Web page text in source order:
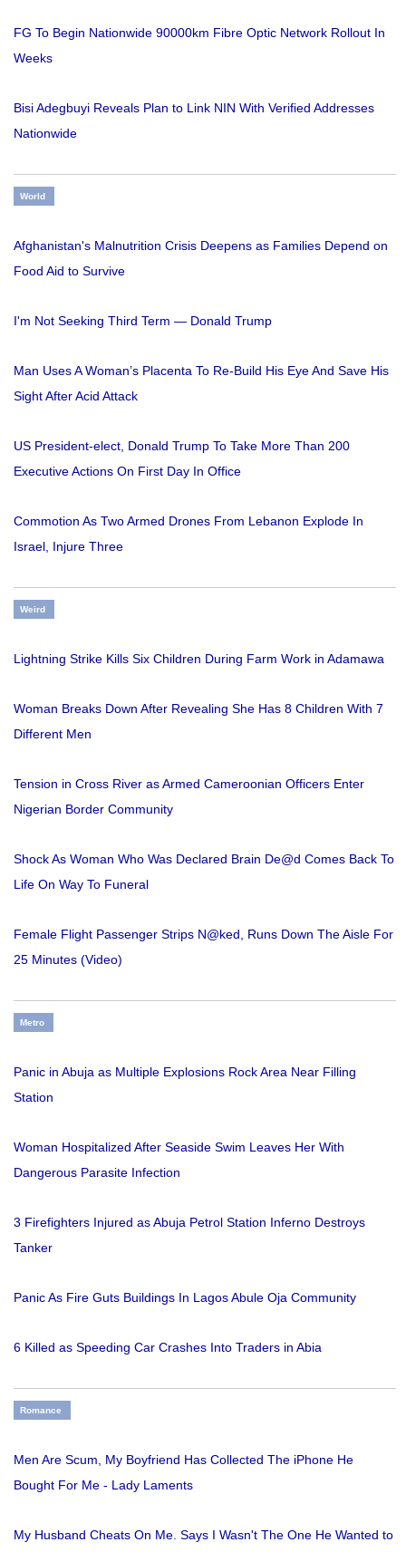
FG To Begin Nationwide 90000km Fibre Optic Network Rollout In
Weeks
Bisi Adegbuyi Reveals Plan to Link NIN With Verified Addresses
Nationwide
World
Afghanistan's Malnutrition Crisis Deepens as Families Depend on
Food Aid to Survive
I'm Not Seeking Third Term — Donald Trump
Man Uses A Woman’s Placenta To Re-Build His Eye And Save His
Sight After Acid Attack
US President-elect, Donald Trump To Take More Than 200
Executive Actions On First Day In Office
Commotion As Two Armed Drones From Lebanon Explode In
Israel, Injure Three
Weird
Lightning Strike Kills Six Children During Farm Work in Adamawa
Woman Breaks Down After Revealing She Has 8 Children With 7
Different Men
Tension in Cross River as Armed Cameroonian Officers Enter
Nigerian Border Community
Shock As Woman Who Was Declared Brain De@d Comes Back To
Life On Way To Funeral
Female Flight Passenger Strips N@ked, Runs Down The Aisle For
25 Minutes (Video)
Metro
Panic in Abuja as Multiple Explosions Rock Area Near Filling
Station
Woman Hospitalized After Seaside Swim Leaves Her With
Dangerous Parasite Infection
3 Firefighters Injured as Abuja Petrol Station Inferno Destroys
Tanker
Panic As Fire Guts Buildings In Lagos Abule Oja Community
6 Killed as Speeding Car Crashes Into Traders in Abia
Romance
Men Are Scum, My Boyfriend Has Collected The iPhone He
Bought For Me - Lady Laments
My Husband Cheats On Me. Says I Wasn't The One He Wanted to